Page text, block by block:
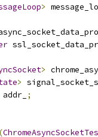
>
>
>
addr_ ;
(